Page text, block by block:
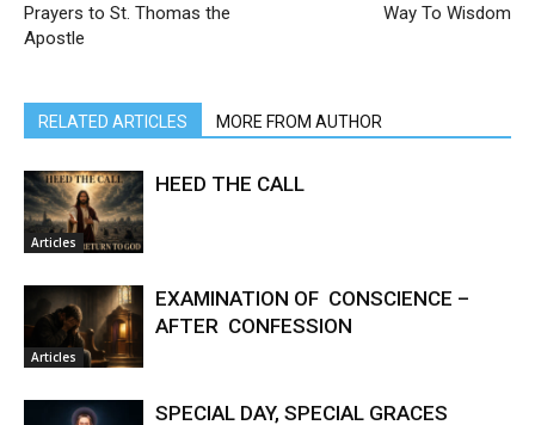
Prayers to St. Thomas the
Apostle
Way To Wisdom
RELATED ARTICLES MORE FROM AUTHOR
Articles
HEED THE CALL
Articles
EXAMINATION OF CONSCIENCE –
AFTER CONFESSION
SPECIAL DAY, SPECIAL GRACES